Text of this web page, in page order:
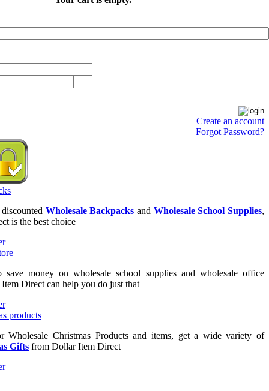
Create an account
Forgot Password?
Wholesale Backpacks and Wholesale School Supplies,
is the best choice
money on wholesale school supplies and wholesale office
Direct can help you do just that
Christmas Products and items, get a wide variety of
Gifts from Dollar Item Direct